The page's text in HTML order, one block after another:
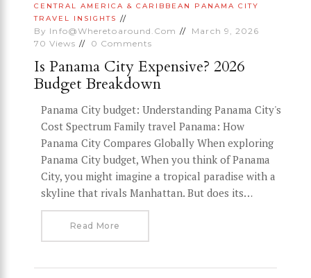
CENTRAL AMERICA & CARIBBEAN
PANAMA CITY
TRAVEL INSIGHTS
By Info@wheretoaround.com
March 9, 2026
70 Views 0 Comments
Is Panama City Expensive? 2026
Budget Breakdown
Panama City budget: Understanding Panama City's
Cost Spectrum Family travel Panama: How
Panama City Compares Globally When exploring
Panama City budget, When you think of Panama
City, you might imagine a tropical paradise with a
skyline that rivals Manhattan. But does its…
Read More